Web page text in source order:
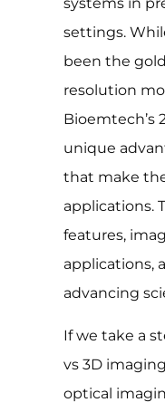
settings.
been the
resolution
Bioemtech’s
unique
that make
applications.
features,
applications,
advancing
If we take a
vs 3D
optical